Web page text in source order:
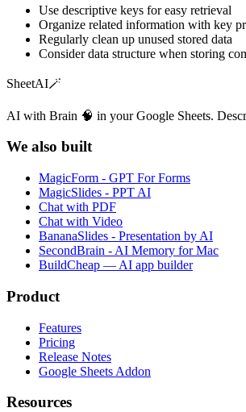
Use descriptive keys for easy retrieval
Organize related information with key
Regularly clean up unused stored data
Consider data structure when storing
SheetAI🪄
AI with Brain 🧠 in your Google Sheets.
We also built
MagicForm - GPT For Forms
MagicSlides - PPT AI
Chat with PDF
Chat with Video
BananaSlides - Presentation by AI
SecondBrain - AI Memory for Mac
BuildCheap — AI app builder
Product
Features
Pricing
Release Notes
Google Sheets Addon
Resources